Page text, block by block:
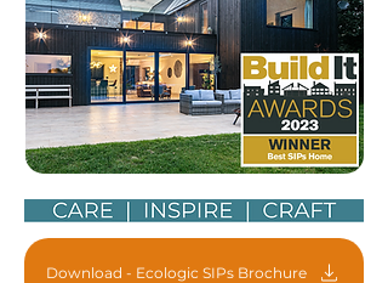
Download - Ecologic SIPs Brochure